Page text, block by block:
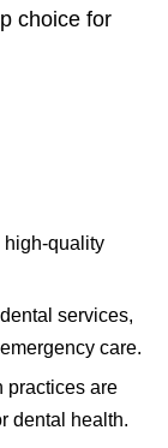
choice for
high-quality
services,
care.
practices are
dental health.